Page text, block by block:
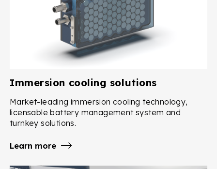
Immersion cooling solutions
Market-leading immersion cooling technology,
licensable battery management system and
turnkey solutions.
Learn more